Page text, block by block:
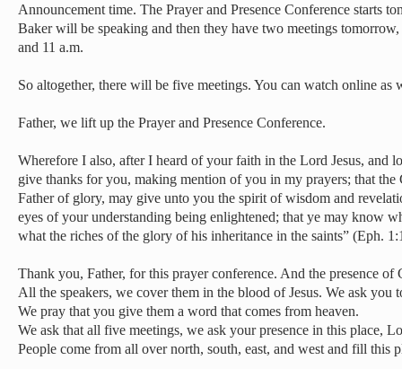
Announcement time. The Prayer and Presence Conference starts
Baker will be speaking and then they have two meetings
and 11 a.m.
So altogether, there will be five meetings. You can watch online as
Father, we lift up the Prayer and Presence Conference.
Wherefore I also, after I heard of your faith in the Lord Jesus, and
give thanks for you, making mention of you in my prayers; that
Father of glory, may give unto you the spirit of wisdom and
eyes of your understanding being enlightened; that ye may know
what the riches of the glory of his inheritance in the saints” (Eph.
Thank you, Father, for this prayer conference. And the presence
All the speakers, we cover them in the blood of Jesus. We ask you
We pray that you give them a word that comes from heaven.
We ask that all five meetings, we ask your presence in this place,
People come from all over north, south, east, and west and fill this